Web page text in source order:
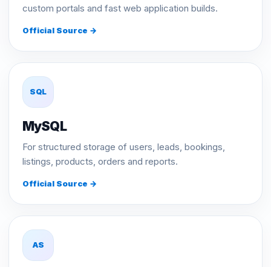
custom portals and fast web application builds.
Official Source →
SQL
MySQL
For structured storage of users, leads, bookings,
listings, products, orders and reports.
Official Source →
AS